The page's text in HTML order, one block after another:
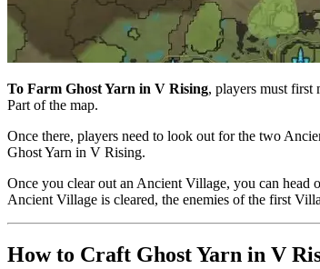
To Farm Ghost Yarn in V Rising, players must first
Part of the map.
Once there, players need to look out for the two
Ghost Yarn in V Rising.
Once you clear out an Ancient Village, you can head
Ancient Village is cleared, the enemies of the first
How to Craft Ghost Yarn in V